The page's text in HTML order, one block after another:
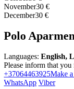
November30 €
December30 €
Polo
Languages: English,
Please inform that
+37064463925Make
WhatsApp Viber